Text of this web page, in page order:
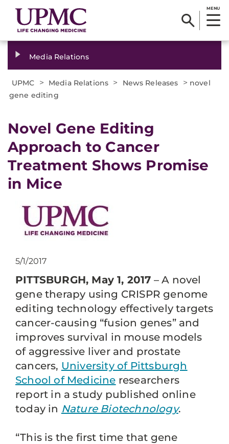
MENU
Media Relations
UPMC > Media Relations > News Releases > novel
gene editing
​Novel Gene Editing
Approach to Cancer
Treatment Shows Promise
in Mice
5/1/2017
PITTSBURGH, May 1, 2017 – A novel
gene therapy using CRISPR genome
editing technology effectively targets
cancer-causing “fusion genes” and
improves survival in mouse models
of aggressive liver and prostate
cancers, University of Pittsburgh
School of Medicine researchers
report in a study published online
today in Nature Biotechnology.
“This is the first time that gene